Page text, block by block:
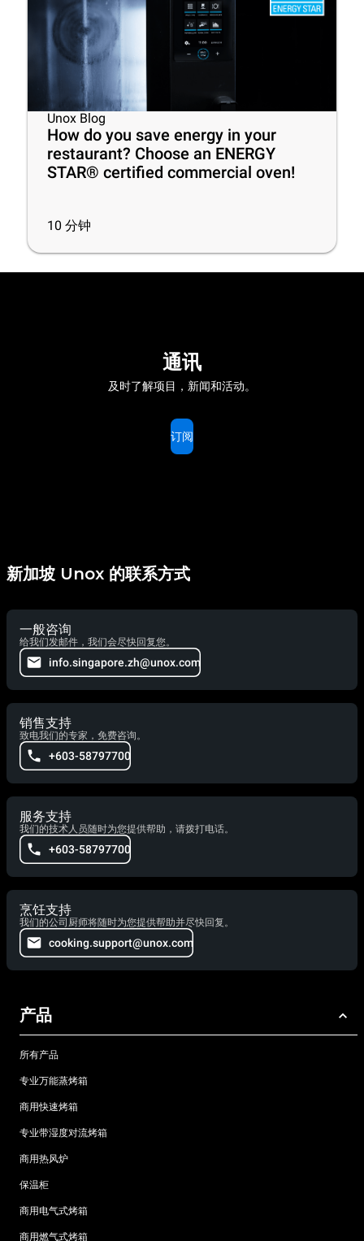
Unox Blog
How do you save energy in your
restaurant? Choose an ENERGY
STAR® certified commercial oven!
10 分钟
通讯
及时了解项目，新闻和活动。
订阅
新加坡 Unox 的联系方式
一般咨询
给我们发邮件，我们会尽快回复您。
info.singapore.zh@unox.com
销售支持
致电我们的专家，免费咨询。
+603-58797700
服务支持
我们的技术人员随时为您提供帮助，请拨打电话。
+603-58797700
烹饪支持
我们的公司厨师将随时为您提供帮助并尽快回复。
cooking.support@unox.com
产品
所有产品
专业万能蒸烤箱
商用快速烤箱
专业带湿度对流烤箱
商用热风炉
保温柜
商用电气式烤箱
商用燃气式烤箱